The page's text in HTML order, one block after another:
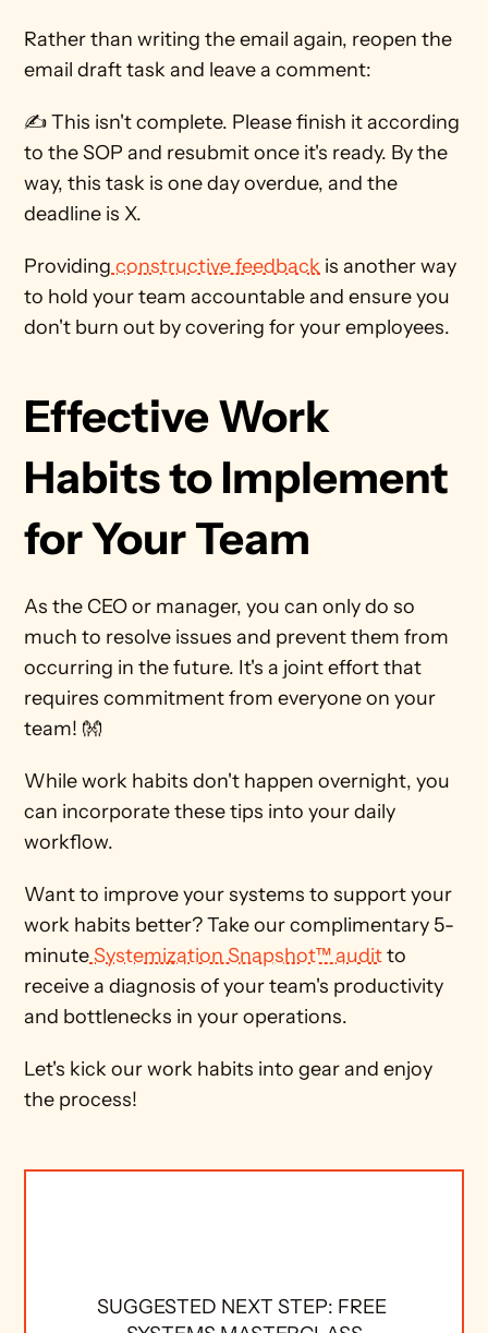
Rather than writing the email again, reopen the
email draft task and leave a comment:
✍ This isn't complete. Please finish it according
to the SOP and resubmit once it's ready. By the
way, this task is one day overdue, and the
deadline is X.
Providing constructive feedback is another way
to hold your team accountable and ensure you
don't burn out by covering for your employees.
Effective Work
Habits to Implement
for Your Team
As the CEO or manager, you can only do so
much to resolve issues and prevent them from
occurring in the future. It's a joint effort that
requires commitment from everyone on your
team! 👐
While work habits don't happen overnight, you
can incorporate these tips into your daily
workflow.
Want to improve your systems to support your
work habits better? Take our complimentary 5-
minute Systemization Snapshot™ audit to
receive a diagnosis of your team's productivity
and bottlenecks in your operations.
Let's kick our work habits into gear and enjoy
the process!
SUGGESTED NEXT STEP: FREE